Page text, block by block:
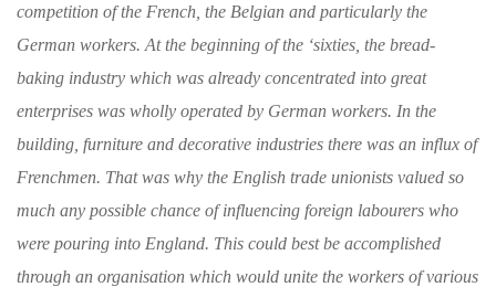
competition of the French, the Belgian and particularly the
German workers. At the beginning of the ‘sixties, the bread-
baking industry which was already con­centrated into great
enterprises was wholly operated by German workers. In the
building, furniture and decorative industries there was an influx of
Frenchmen. That was why the Eng­lish trade unionists valued so
much any possible chance of influencing foreign labourers who
were pouring into England. This could best be accom­plished
through an organisation which would unite the workers of various